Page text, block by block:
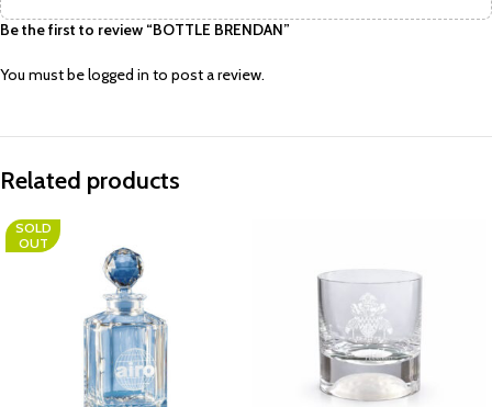
Be the first to review “BOTTLE BRENDAN”
You must belogged in to post a review.
Related products
SOLD
OUT